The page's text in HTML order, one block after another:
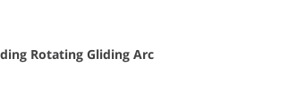
Rotating Gliding Arc